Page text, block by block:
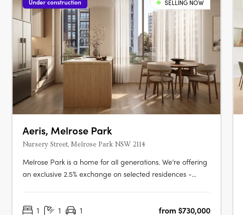
Under construction SELLING NOW
Aeris, Melrose Park
Nursery Street, Melrose Park NSW 2114
Melrose Park is a home for all generations. We’re offering
an exclusive 2.5% exchange on selected residences -
offer has been extended, but it won’t be available for
1 1 1 from $730,000